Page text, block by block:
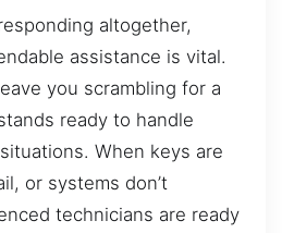
altogether,
assistance is vital.
you scrambling for a
ready to handle
When keys are
or systems don’t
technicians are ready